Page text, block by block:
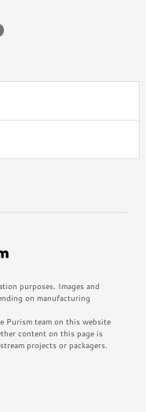
purposes. Images and
on manufacturing
Purism team on this website
content on this page is
projects or packagers.